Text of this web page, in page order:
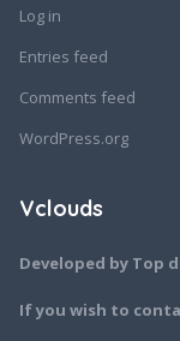
Log in
Entries feed
Comments feed
WordPress.org
Vclouds
Developed by Top
If you wish to